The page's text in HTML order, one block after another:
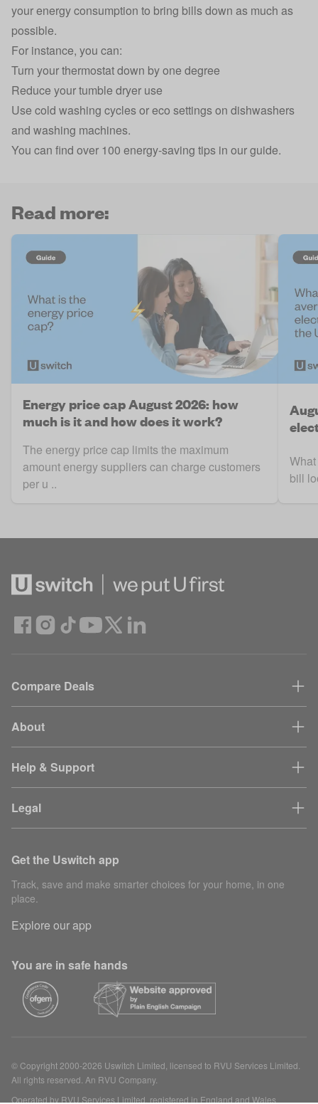
your energy consumption to bring bills down as much as
possible.
For instance, you can:
Turn your thermostat down by one degree
Reduce your tumble dryer use
Use cold washing cycles or eco settings on dishwashers
and washing machines.
You can find over 100 energy-saving tips in our guide.
Read more:
Energy price cap August 2026: how
much is it and how does it work?
The energy price cap limits the maximum
amount energy suppliers can charge customers
per u ..
bill
Compare Deals
About
Help & Support
Legal
Get the Uswitch app
Track, save and make smarter choices for your home, in one
place.
Explore our app
You are in safe hands
© Copyright 2000-2026 Uswitch Limited, licensed to RVU Services Limited.
All rights reserved. An RVU Company.
Operated by RVU Services Limited, registered in England and Wales